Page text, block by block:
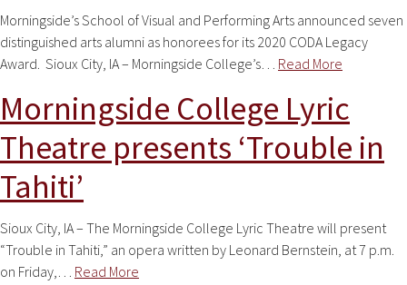
Morningside’s School of Visual and Performing Arts announced seven
distinguished arts alumni as honorees for its 2020 CODA Legacy
Award. Sioux City, IA – Morningside College’s… Read More
Morningside College Lyric
Theatre presents ‘Trouble in
Tahiti’
Sioux City, IA – The Morningside College Lyric Theatre will present
“Trouble in Tahiti,” an opera written by Leonard Bernstein, at 7 p.m.
on Friday,… Read More